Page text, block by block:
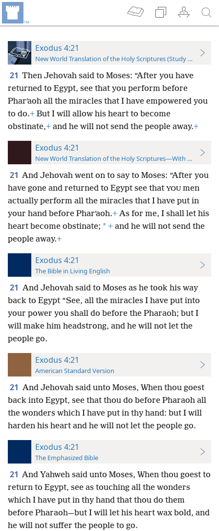
Exodus 4:21
New World Translation of the Holy Scriptures (Study Edition)
21 Then Jehovah said to Moses: “After you have
returned to Egypt, see that you perform before
Pharʹaoh all the miracles that I have empowered you
to do.+ But I will allow his heart to become
obstinate,+ and he will not send the people away.+
Exodus 4:21
New World Translation of the Holy Scriptures—With References
21 And Jehovah went on to say to Moses: “After you
have gone and returned to Egypt see that YOU men
actually perform all the miracles that I have put in
your hand before Pharʹaoh.+ As for me, I shall let his
heart become obstinate; * + and he will not send the
people away.+
Exodus 4:21
The Bible in Living English
21 And Jehovah said to Moses as he took his way
back to Egypt “See, all the miracles I have put into
your power you shall do before the Pharaoh; but I
will make him headstrong, and he will not let the
people go.
Exodus 4:21
American Standard Version
21 And Jehovah said unto Moses, When thou goest
back into Egypt, see that thou do before Pharaoh all
the wonders which I have put in thy hand: but I will
harden his heart and he will not let the people go.
Exodus 4:21
The Emphasized Bible
21 And Yahweh said unto Moses, When thou goest to
return to Egypt, see as touching all the wonders
which I have put in thy hand that thou do them
before Pharaoh—but I will let his heart wax bold, and
he will not suffer the people to go.